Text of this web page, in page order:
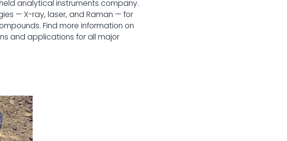
analytical instruments company.
— X-ray, laser, and Raman — for
Find more information on
and applications for all major